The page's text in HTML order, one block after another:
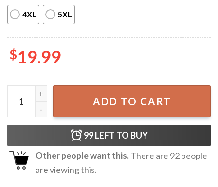
4XL 5XL
$19.99
Chihuahua The Void Is Watching Dog Lover T-Shirt
ADD TO CART
99LEFT TO BUY
Other people want this.There are 92people
are viewing this.